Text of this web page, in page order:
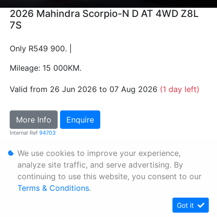
2026 Mahindra Scorpio-N D AT 4WD Z8L
7S
Only R549 900. |
Mileage: 15 000KM.
Valid from 26 Jun 2026 to 07 Aug 2026 (1 day left)
More Info Enquire
Internal Ref 94703
Personal Information
Terms & Conditions
Sitemap
We use cookies to improve your experience,
analyze site traffic, and serve advertising. By
continuing to use this website, you consent to our
Terms & Conditions.
Got it